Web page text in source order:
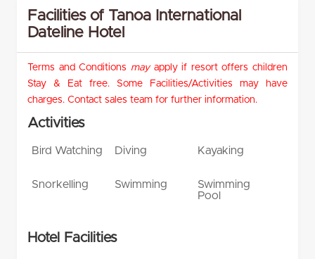
Facilities of Tanoa International
Dateline Hotel
Terms and Conditions mayapply if resort offers children
Stay & Eat free. Some Facilities/Activities may have
charges. Contact sales team for further information.
Activities
Bird Watching Diving Kayaking
Snorkelling Swimming
Swimming
Pool
Hotel Facilities